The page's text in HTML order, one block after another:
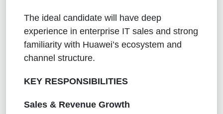
The ideal candidate will have deep
experience in enterprise IT sales and strong
familiarity with Huawei’s ecosystem and
channel structure.
KEY RESPONSIBILITIES
Sales & Revenue Growth